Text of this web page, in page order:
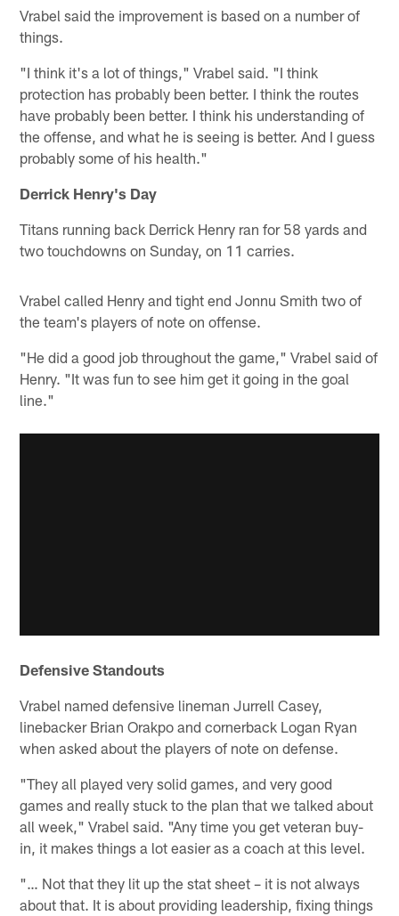
Vrabel said the improvement is based on a number of
things.
"I think it's a lot of things," Vrabel said. "I think
protection has probably been better. I think the routes
have probably been better. I think his understanding of
the offense, and what he is seeing is better. And I guess
probably some of his health."
Derrick Henry's Day
Titans running back Derrick Henry ran for 58 yards and
two touchdowns on Sunday, on 11 carries.
Vrabel called Henry and tight end Jonnu Smith two of
the team's players of note on offense.
"He did a good job throughout the game," Vrabel said of
Henry. "It was fun to see him get it going in the goal
line."
Defensive Standouts
Vrabel named defensive lineman Jurrell Casey,
linebacker Brian Orakpo and cornerback Logan Ryan
when asked about the players of note on defense.
"They all played very solid games, and very good
games and really stuck to the plan that we talked about
all week," Vrabel said. "Any time you get veteran buy-
in, it makes things a lot easier as a coach at this level.
"… Not that they lit up the stat sheet – it is not always
about that. It is about providing leadership, fixing things